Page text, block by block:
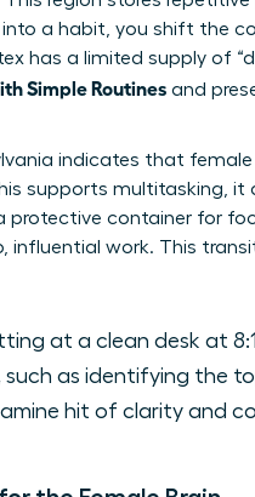
a habit, you shift the
has a limited supply of
Simple Routines and
indicates that
supports multitasking, it
protective container for
work. This
at a clean desk at
as identifying the
hit of clarity and